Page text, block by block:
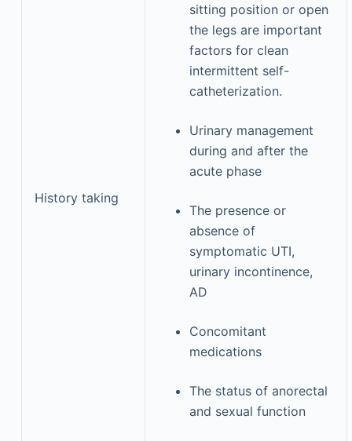
History taking
sitting position or open
the legs are important
factors for clean
intermittent self-
catheterization.
Urinary management
during and after the
acute phase
The presence or
absence of
symptomatic UTI,
urinary incontinence,
AD
Concomitant
medications
The status of anorectal
and sexual function